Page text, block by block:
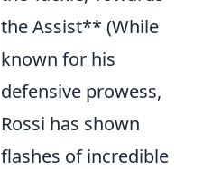
the Assist** (While
known for his
defensive prowess,
Rossi has shown
flashes of incredible